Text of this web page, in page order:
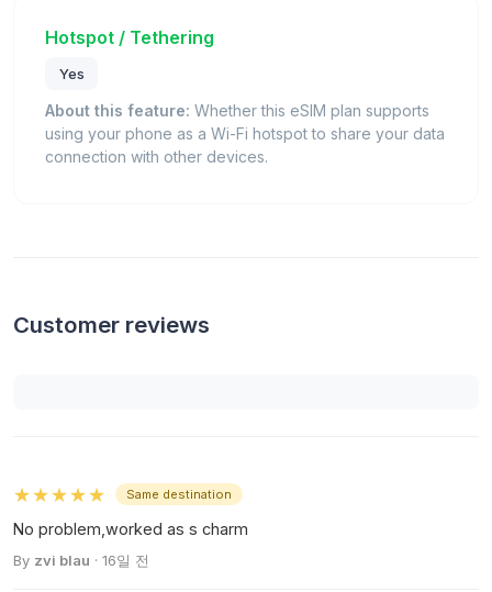
Hotspot / Tethering
Yes
About this feature: Whether this eSIM plan supports
using your phone as a Wi-Fi hotspot to share your data
connection with other devices.
Customer reviews
★★★★★ Same destination
No problem,worked as s charm
By zvi blau · 16일 전